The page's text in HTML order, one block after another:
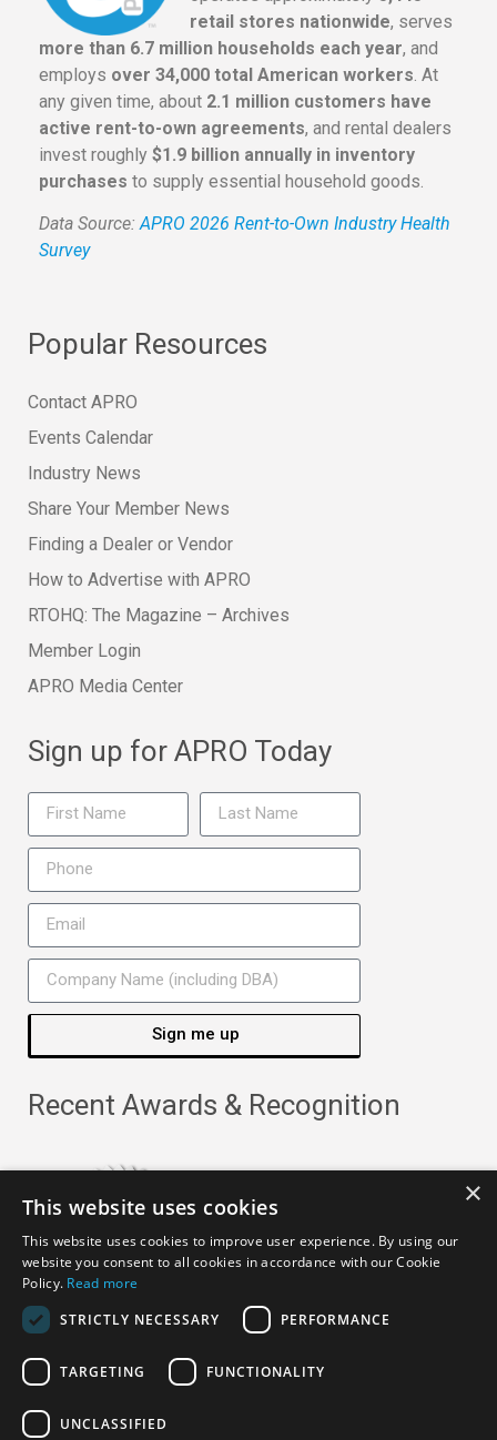
retail stores nationwide, serves
more than 6.7 million households each year, and
employs over 34,000 total American workers. At
any given time, about 2.1 million customers have
active rent-to-own agreements, and rental dealers
invest roughly $1.9 billion annually in inventory
purchases to supply essential household goods.
Data Source:APRO 2026 Rent-to-Own Industry Health
Survey
Popular Resources
Contact APRO
Events Calendar
Industry News
Share Your Member News
Finding a Dealer or Vendor
How to Advertise with APRO
RTOHQ: The Magazine – Archives
Member Login
APRO Media Center
Sign up for APRO Today
Sign me up
Recent Awards & Recognition
Copyright ©
×
This website uses cookies
This website uses cookies to improve user experience. By using our
website you consent to all cookies in accordance with our Cookie
Policy. Read more
STRICTLY NECESSARY
PERFORMANCE
TARGETING FUNCTIONALITY
UNCLASSIFIED